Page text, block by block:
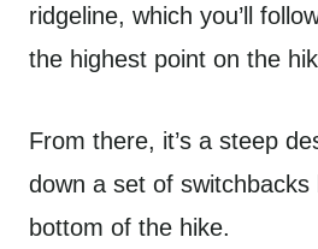
ridgeline, which you’ll
the highest point on the
From there, it’s a steep
down a set of switchbacks
bottom of the hike.